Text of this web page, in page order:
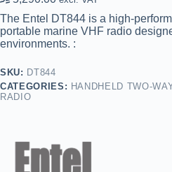
The Entel DT844 is a high-
portable marine VHF radio
environments. :
SKU: DT844
CATEGORIES: HANDHELD TWO-
RADIO